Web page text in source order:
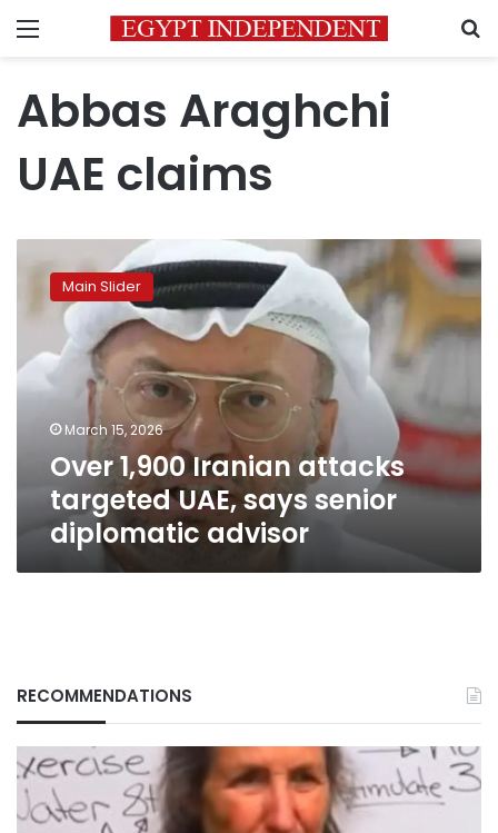
Menu
Abbas Araghchi
UAE claims
1,900
Iranian
attacks
targeted
UAE,
says
diplomatic
advisor
Main Slider
March 15, 2026
Over 1,900 Iranian attacks
targeted UAE, says senior
diplomatic advisor
RECOMMENDATIONS